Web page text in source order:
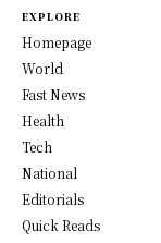
EXPLORE
Homepage
World
Fast News
Health
Tech
National
Editorials
Quick Reads